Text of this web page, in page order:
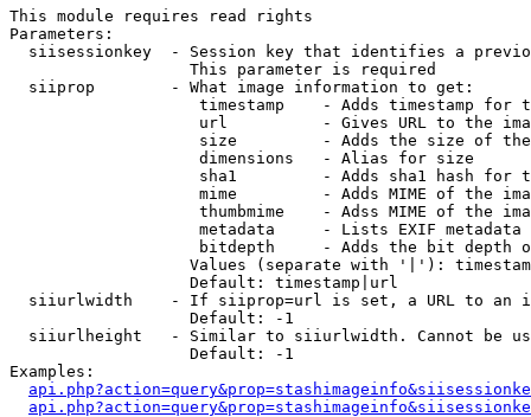
This module requires read rights
Parameters:
siisessionkey  - Session key that identifies a
                   This parameter is required
  siiprop        - What image information to get:
timestamp    - Adds timestamp for
url          - Gives URL to the
size         - Adds the size of
                    dimensions   - Alias for size
sha1         - Adds sha1 hash for
mime         - Adds MIME of the
thumbmime    - Adss MIME of the
metadata     - Lists EXIF metadata
bitdepth     - Adds the bit depth
Values (separate with '|'):
                   Default: timestamp|url
siiurlwidth    - If siiprop=url is set, a URL to an
                   Default: -1
siiurlheight   - Similar to siiurlwidth. Cannot be
                   Default: -1
Examples: